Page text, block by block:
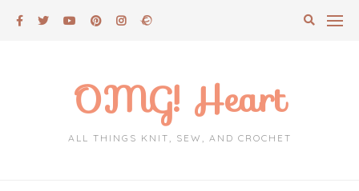
OMG! Heart
ALL THINGS KNIT, SEW, AND CROCHET